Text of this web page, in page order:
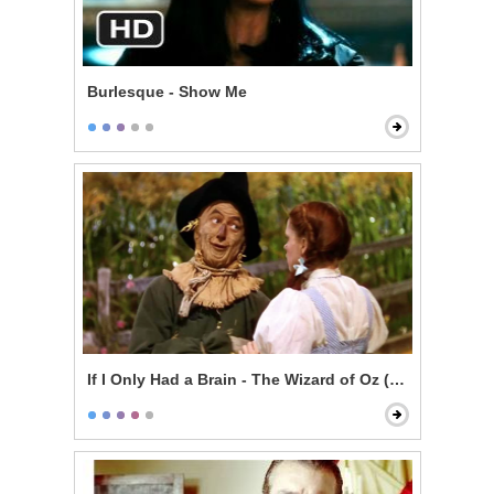
Burlesque - Show Me
If I Only Had a Brain - The Wizard of Oz (1939)